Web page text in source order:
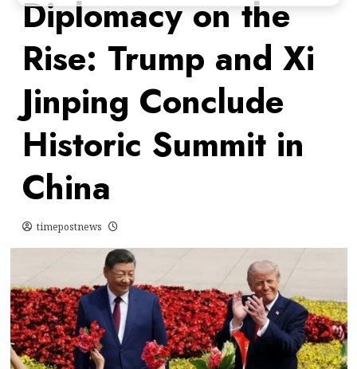
Diplomacy on the
Rise: Trump and Xi
Jinping Conclude
Historic Summit in
China
timepostnews